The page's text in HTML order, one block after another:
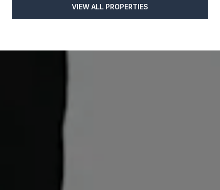
VIEW ALL PROPERTIES